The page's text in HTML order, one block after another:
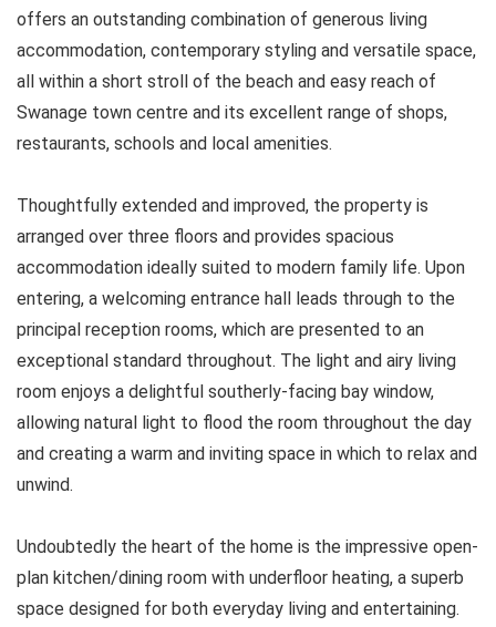
offers an outstanding combination of generous living
accommodation, contemporary styling and versatile space,
all within a short stroll of the beach and easy reach of
Swanage town centre and its excellent range of shops,
restaurants, schools and local amenities.
Thoughtfully extended and improved, the property is
arranged over three floors and provides spacious
accommodation ideally suited to modern family life. Upon
entering, a welcoming entrance hall leads through to the
principal reception rooms, which are presented to an
exceptional standard throughout. The light and airy living
room enjoys a delightful southerly-facing bay window,
allowing natural light to flood the room throughout the day
and creating a warm and inviting space in which to relax and
unwind.
Undoubtedly the heart of the home is the impressive open-
plan kitchen/dining room with underfloor heating, a superb
space designed for both everyday living and entertaining.